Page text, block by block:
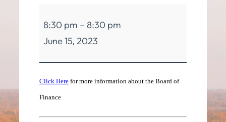
of
Finance
Special
8:30 pm – 8:30 pm
June 15, 2023
Click Here for more information about the Board of
Finance